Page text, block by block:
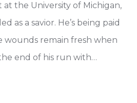
the University of Michigan,
as a savior. He’s being paid
wounds remain fresh when
end of his run with…